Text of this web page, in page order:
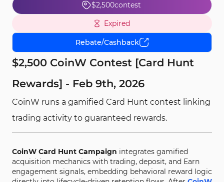
$2,500contest
Expired
Rebate/Cashback
$2,500 CoinW Contest [Card Hunt
Rewards] - Feb 9th, 2026
CoinW runs a gamified Card Hunt contest linking
trading activity to guaranteed rewards.
CoinW Card Hunt Campaign integrates gamified
acquisition mechanics with trading, deposit, and Earn
engagement signals, embedding behavioral reward logic